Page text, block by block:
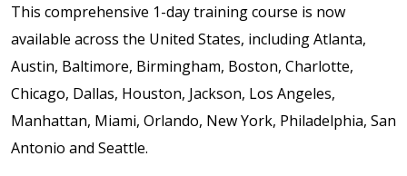
This comprehensive 1-day training course is now
available across the United States, including Atlanta,
Austin, Baltimore, Birmingham, Boston, Charlotte,
Chicago, Dallas, Houston, Jackson, Los Angeles,
Manhattan, Miami, Orlando, New York, Philadelphia, San
Antonio and Seattle.